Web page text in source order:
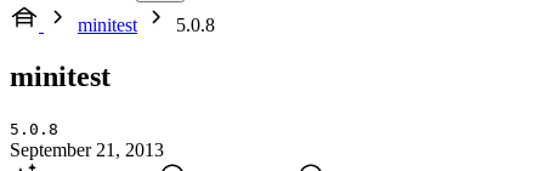
minitest
5.0.8
minitest
5.0.8
September 21, 2013